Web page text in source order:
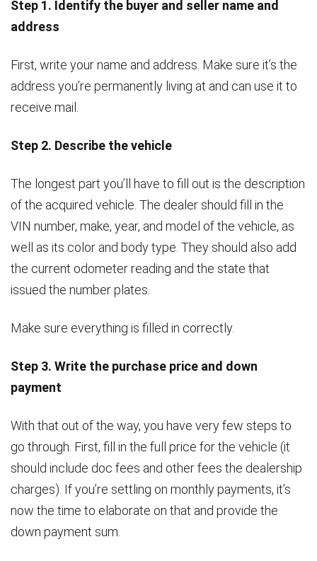
Step 1. Identify the buyer and seller name and
address
First, write your name and address. Make sure it’s the
address you’re permanently living at and can use it to
receive mail.
Step 2. Describe the vehicle
The longest part you’ll have to fill out is the description
of the acquired vehicle. The dealer should fill in the
VIN number, make, year, and model of the vehicle, as
well as its color and body type. They should also add
the current odometer reading and the state that
issued the number plates.
Make sure everything is filled in correctly.
Step 3. Write the purchase price and down
payment
With that out of the way, you have very few steps to
go through. First, fill in the full price for the vehicle (it
should include doc fees and other fees the dealership
charges). If you’re settling on monthly payments, it’s
now the time to elaborate on that and provide the
down payment sum.